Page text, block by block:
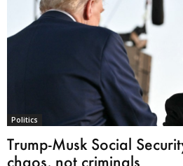
Politics
Trump-Musk Social
chaos, not criminals